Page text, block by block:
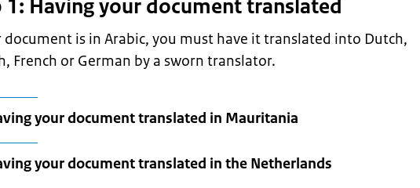
1: Having your document translated
document is in Arabic, you must have it translated into Dutch,
French or German by a sworn translator.
your document translated in Mauritania
your document translated in the Netherlands